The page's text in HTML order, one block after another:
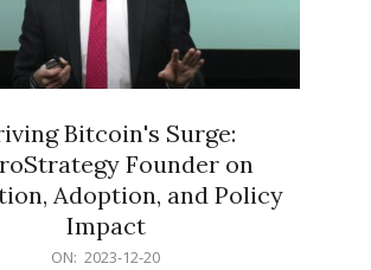
Bitcoin's Surge:
Founder on
Adoption, and Policy
Impact
ON: 2023-12-20